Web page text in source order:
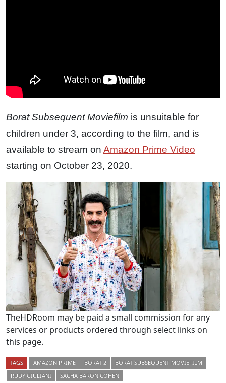
Borat Subsequent Moviefilm is unsuitable for
children under 3, according to the film, and is
available to stream on Amazon Prime Video
starting on October 23, 2020.
TheHDRoom may be paid a small commission for any
services or products ordered through select links on
this page.
TAGS AMAZON PRIME BORAT 2
BORAT SUBSEQUENT MOVIEFILM
RUDY GIULIANI
SACHA BARON COHEN